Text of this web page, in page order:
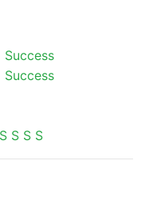
Success
Success
S S S S